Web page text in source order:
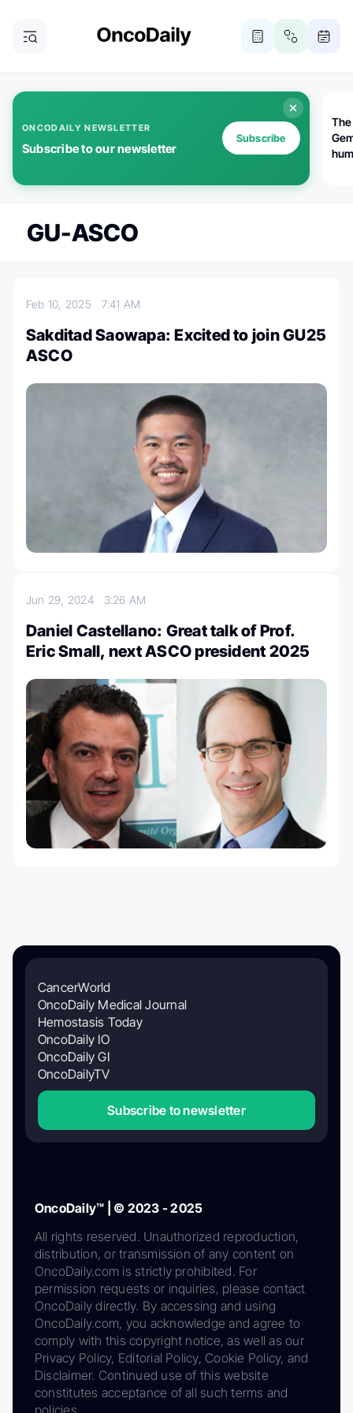
ONCODAILY NEWSLETTER
Subscribe to our newsletter
Subscribe
GU-ASCO
Feb 10, 2025 7:41 AM
Sakditad Saowapa: Excited to join GU25
ASCO
Jun 29, 2024 3:26 AM
Daniel Castellano: Great talk of Prof.
Eric Small, next ASCO president 2025
CancerWorld
OncoDaily Medical Journal
Hemostasis Today
OncoDaily IO
OncoDaily GI
OncoDailyTV
Subscribe to newsletter
OncoDaily™ | © 2023 - 2025
All rights reserved. Unauthorized reproduction,
distribution, or transmission of any content on
OncoDaily.com is strictly prohibited. For
permission requests or inquiries, please contact
OncoDaily directly. By accessing and using
OncoDaily.com, you acknowledge and agree to
comply with this copyright notice, as well as our
Privacy Policy, Editorial Policy, Cookie Policy, and
Disclaimer. Continued use of this website
constitutes acceptance of all such terms and
policies.